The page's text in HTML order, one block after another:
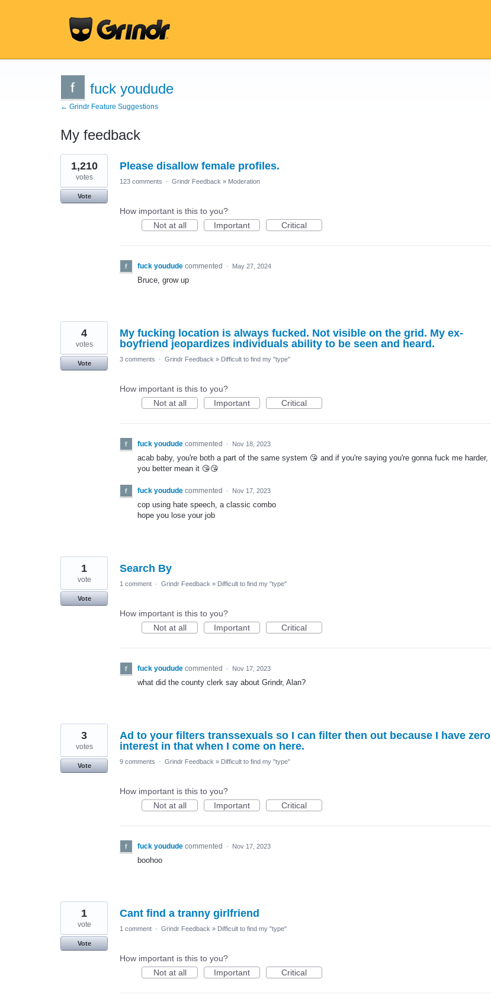
fuck youdude
← Grindr Feature Suggestions
My feedback
15
results
found
Please disallow female profiles.
1,210
votes
Vote
123 comments · Grindr Feedback » Moderation
How important is this to you?
Not at all
Important Critical
fuck youdude commented · May 27, 2024
Bruce, grow up
My fucking location is always fucked. Not visible on the grid. My ex-
boyfriend jeopardizes individuals ability to be seen and heard.
4
votes
Vote
3 comments · Grindr Feedback » Difficult to find my "type"
How important is this to you?
Not at all
Important Critical
fuck youdude commented · Nov 18, 2023
acab baby, you're both a part of the same system 😘 and if you're saying you're gonna fuck me harder,
you better mean it 😘😘
fuck youdude commented · Nov 17, 2023
cop using hate speech, a classic combo
hope you lose your job
Search By
1
vote
Vote
1 comment · Grindr Feedback » Difficult to find my "type"
How important is this to you?
Not at all
Important Critical
fuck youdude commented · Nov 17, 2023
what did the county clerk say about Grindr, Alan?
Ad to your filters transsexuals so I can filter then out because I have zero
interest in that when I come on here.
3
votes
Vote
9 comments · Grindr Feedback » Difficult to find my "type"
How important is this to you?
Not at all
Important Critical
fuck youdude commented · Nov 17, 2023
boohoo
Cant find a tranny girlfriend
1
vote
Vote
1 comment · Grindr Feedback » Difficult to find my "type"
How important is this to you?
Not at all
Important Critical